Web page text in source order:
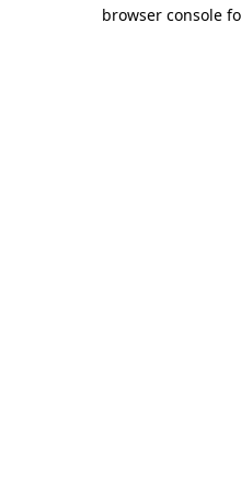
browser console